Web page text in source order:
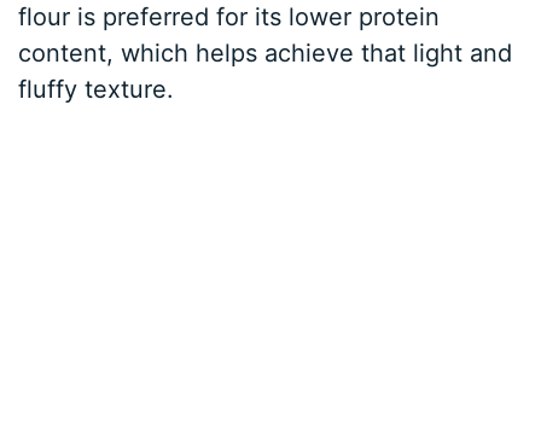
flour is preferred for its lower protein
content, which helps achieve that light and
fluffy texture.